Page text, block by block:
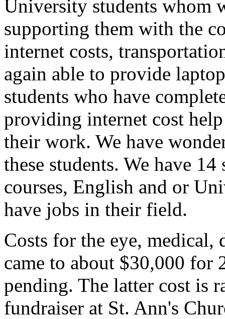
University students whom
supporting them with the
internet costs,
again able to provide
students who have
providing internet cost
their work. We have
these students. We have
courses, English and or
have jobs in their field.
Costs for the eye, medical,
came to about $30,000 for
pending. The latter cost is
fundraiser at St. Ann's